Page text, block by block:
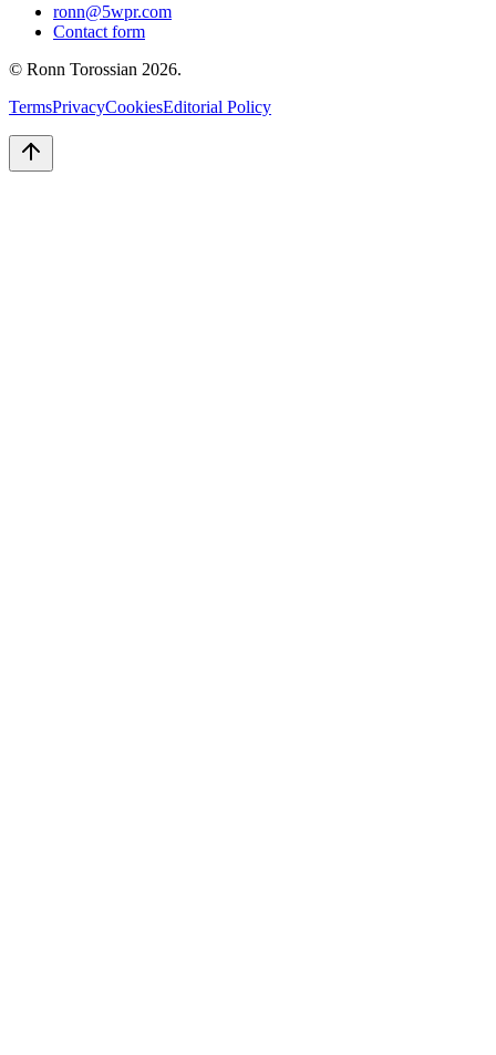
ronn@5wpr.com
Contact form
© Ronn Torossian 2026.
TermsPrivacyCookiesEditorial Policy